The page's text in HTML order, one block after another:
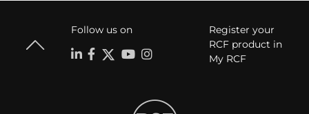
Follow us on
Register your
RCF product in
My RCF